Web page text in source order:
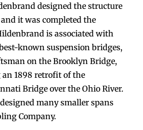
designed the structure
it was completed the
is associated with
known suspension bridges,
on the Brooklyn Bridge,
1898 retrofit of the
Bridge over the Ohio River.
many smaller spans
Company.